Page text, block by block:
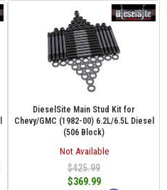
DieselSite Main Stud Kit for
Chevy/GMC (1982-00) 6.2L/6.5L Diesel
(506 Block)
Not Available
$425.99
$369.99